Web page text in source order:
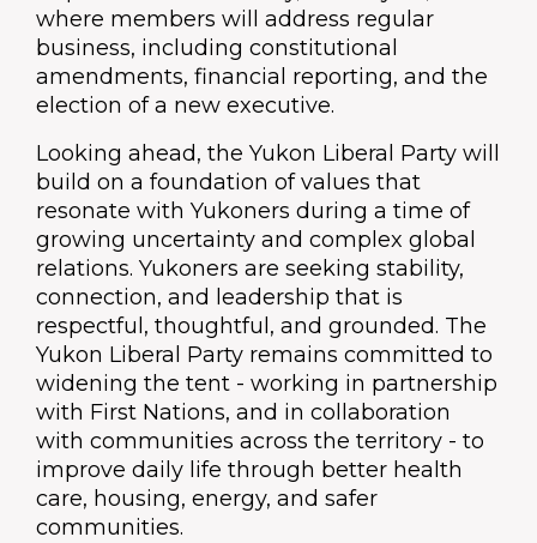
where members will address regular
business, including constitutional
amendments, financial reporting, and the
election of a new executive.
Looking ahead, the Yukon Liberal Party will
build on a foundation of values that
resonate with Yukoners during a time of
growing uncertainty and complex global
relations. Yukoners are seeking stability,
connection, and leadership that is
respectful, thoughtful, and grounded. The
Yukon Liberal Party remains committed to
widening the tent - working in partnership
with First Nations, and in collaboration
with communities across the territory - to
improve daily life through better health
care, housing, energy, and safer
communities.